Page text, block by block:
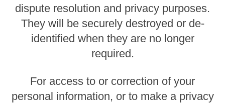
dispute resolution and privacy purposes.
They will be securely destroyed or de-
identified when they are no longer
required.
For access to or correction of your
personal information, or to make a privacy